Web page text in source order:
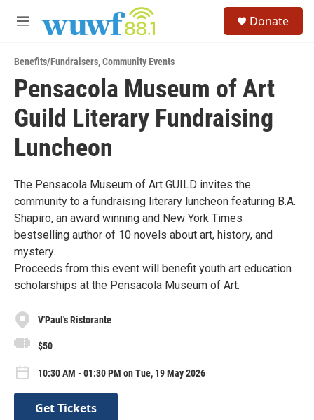
M
u
Donate
Benefits/Fundraisers,Community Events
Pensacola Museum of Art
Guild Literary Fundraising
Luncheon
The Pensacola Museum of Art GUILD invites the
community to a fundraising literary luncheon featuring B.A.
Shapiro, an award winning and New York Times
bestselling author of 10 novels about art, history, and
mystery.
Proceeds from this event will benefit youth art education
scholarships at the Pensacola Museum of Art.
V'Paul's Ristorante
$50
10:30 AM - 01:30 PM on Tue, 19 May 2026
Get Tickets